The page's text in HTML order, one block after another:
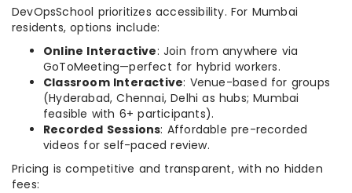
DevOpsSchool prioritizes accessibility. For Mumbai
residents, options include:
Online Interactive: Join from anywhere via
GoToMeeting—perfect for hybrid workers.
Classroom Interactive: Venue-based for groups
(Hyderabad, Chennai, Delhi as hubs; Mumbai
feasible with 6+ participants).
Recorded Sessions: Affordable pre-recorded
videos for self-paced review.
Pricing is competitive and transparent, with no hidden
fees: